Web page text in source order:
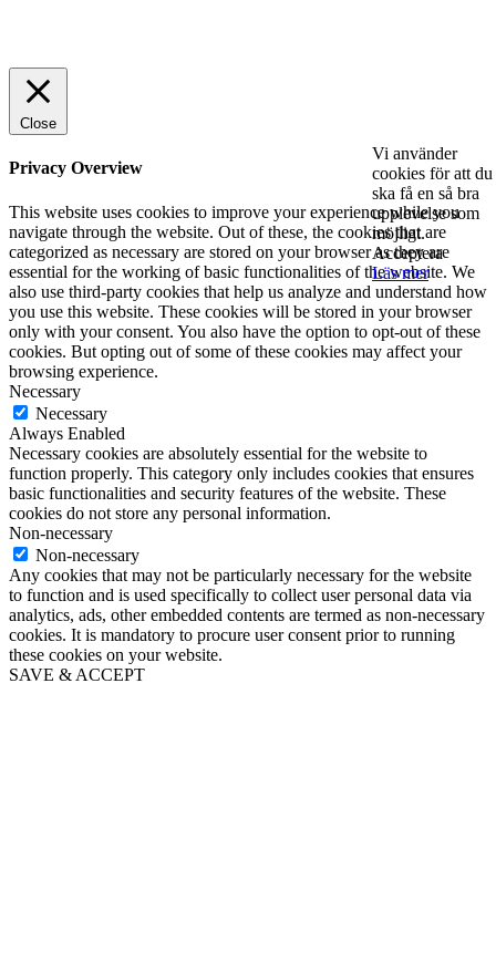
Vi använder
cookies för att du
ska få en så bra
upplevelse som
möjligt.
Acceptera
Läs mer
Close
Privacy Overview
This website uses cookies to improve your experience while you
navigate through the website. Out of these, the cookies that are
categorized as necessary are stored on your browser as they are
essential for the working of basic functionalities of the website. We
also use third-party cookies that help us analyze and understand how
you use this website. These cookies will be stored in your browser
only with your consent. You also have the option to opt-out of these
cookies. But opting out of some of these cookies may affect your
browsing experience.
Necessary
Necessary
Always Enabled
Necessary cookies are absolutely essential for the website to
function properly. This category only includes cookies that ensures
basic functionalities and security features of the website. These
cookies do not store any personal information.
Non-necessary
Non-necessary
Any cookies that may not be particularly necessary for the website
to function and is used specifically to collect user personal data via
analytics, ads, other embedded contents are termed as non-necessary
cookies. It is mandatory to procure user consent prior to running
these cookies on your website.
SAVE & ACCEPT